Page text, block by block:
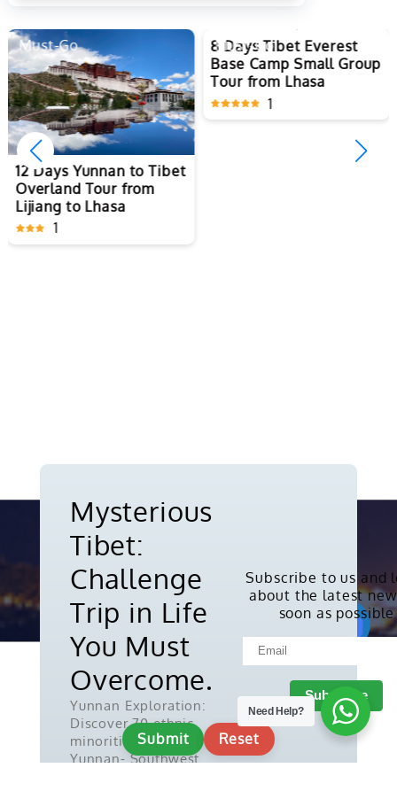
Submit Reset
Must-Go
12 Days Yunnan to Tibet
Overland Tour from
Lijiang to Lhasa
1
Must-Go
Mysterious
Tibet:
Challenge
Trip in Life
You Must
Overcome.
Yunnan Exploration:
Discover 70 ethnic
minorities in
Yunnan- Southwest
Subscribe to us and
about the latest
soon as possible
Copyright © 2010-2026. All rights
reserved.
Need Help?